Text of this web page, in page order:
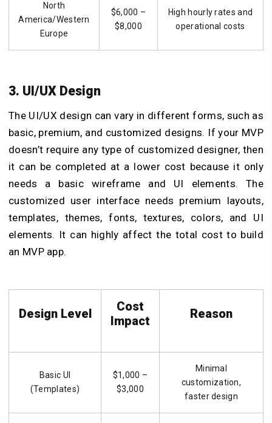
North
America/Western
Europe
$6,000 –
$8,000
High hourly rates and
operational costs
3. UI/UX Design
The UI/UX design can vary in different forms, such as
basic, premium, and customized designs. If your MVP
doesn’t require any type of customized designer, then
it can be completed at a lower cost because it only
needs a basic wireframe and UI elements. The
customized user interface needs premium layouts,
templates, themes, fonts, textures, colors, and UI
elements. It can highly affect the total cost to build
an MVP app.
Design Level
Cost
Impact
Reason
Basic UI
(Templates)
$1,000 –
$3,000
Minimal
customization,
faster design